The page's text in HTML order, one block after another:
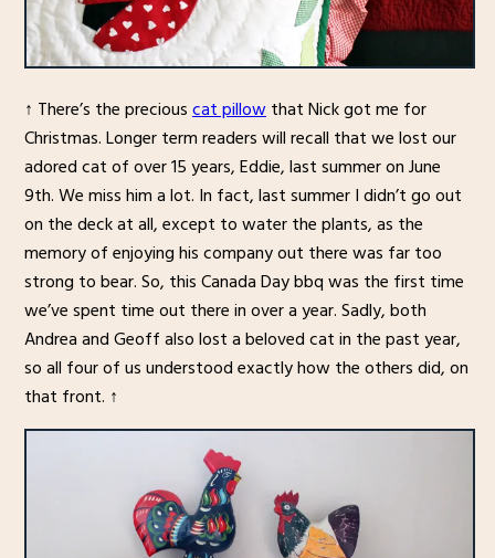
↑ There’s the preciouscat pillowthat Nick got me for
Christmas. Longer term readers will recall that we lost our
adored cat of over 15 years, Eddie, last summer on June
9th. We miss him a lot. In fact, last summer I didn’t go out
on the deck at all, except to water the plants, as the
memory of enjoying his company out there was far too
strong to bear. So, this Canada Day bbq was the first time
we’ve spent time out there in over a year. Sadly, both
Andrea and Geoff also lost a beloved cat in the past year,
so all four of us understood exactly how the others did, on
that front. ↑